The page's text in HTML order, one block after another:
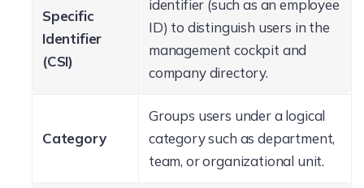
Specific
Identifier
(CSI)
identifier (such as an employee
ID) to distinguish users in the
management cockpit and
company directory.
Category
Groups users under a logical
category such as department,
team, or organizational unit.